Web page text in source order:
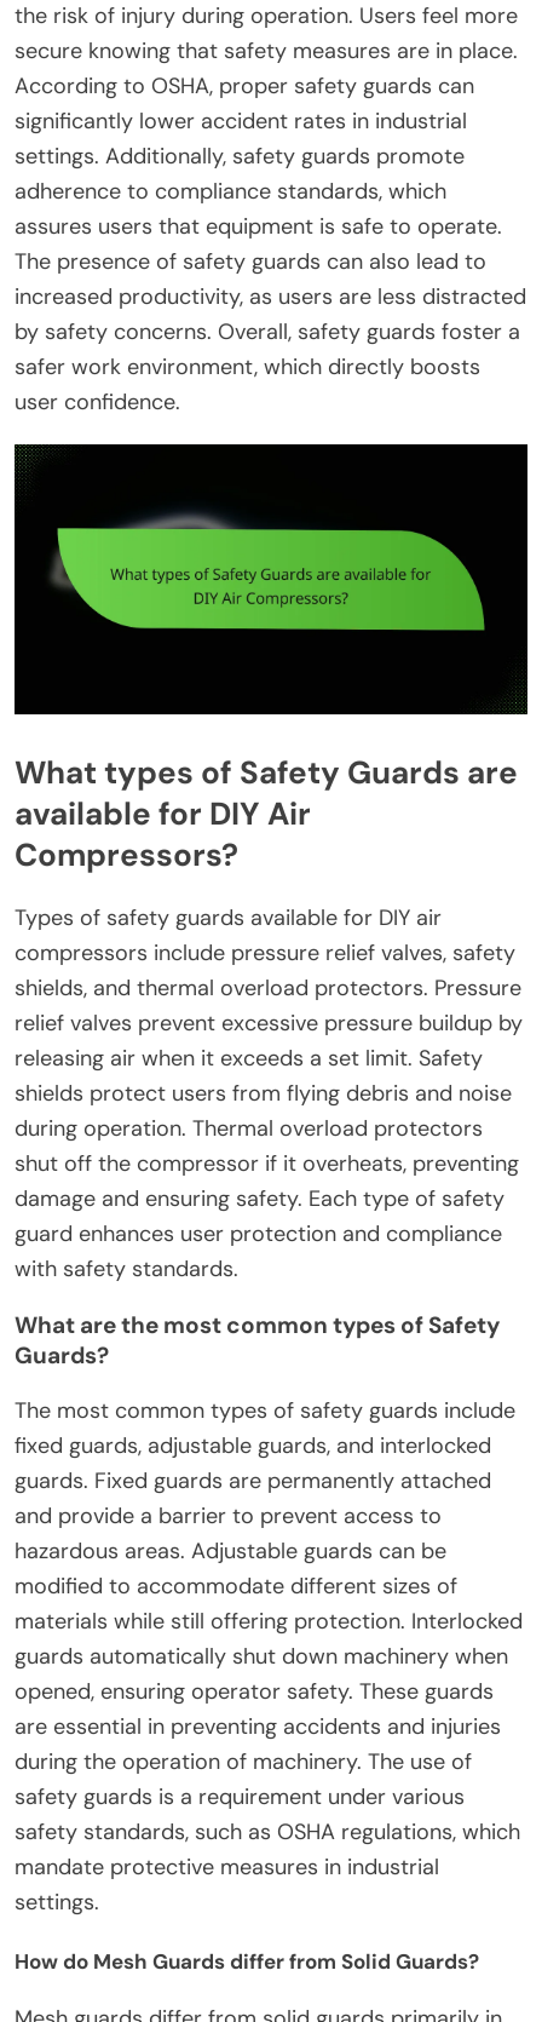
the risk of injury during operation. Users feel more
secure knowing that safety measures are in place.
According to OSHA, proper safety guards can
significantly lower accident rates in industrial
settings. Additionally, safety guards promote
adherence to compliance standards, which
assures users that equipment is safe to operate.
The presence of safety guards can also lead to
increased productivity, as users are less distracted
by safety concerns. Overall, safety guards foster a
safer work environment, which directly boosts
user confidence.
What types of Safety Guards are
available for DIY Air
Compressors?
Types of safety guards available for DIY air
compressors include pressure relief valves, safety
shields, and thermal overload protectors. Pressure
relief valves prevent excessive pressure buildup by
releasing air when it exceeds a set limit. Safety
shields protect users from flying debris and noise
during operation. Thermal overload protectors
shut off the compressor if it overheats, preventing
damage and ensuring safety. Each type of safety
guard enhances user protection and compliance
with safety standards.
What are the most common types of Safety
Guards?
The most common types of safety guards include
fixed guards, adjustable guards, and interlocked
guards. Fixed guards are permanently attached
and provide a barrier to prevent access to
hazardous areas. Adjustable guards can be
modified to accommodate different sizes of
materials while still offering protection. Interlocked
guards automatically shut down machinery when
opened, ensuring operator safety. These guards
are essential in preventing accidents and injuries
during the operation of machinery. The use of
safety guards is a requirement under various
safety standards, such as OSHA regulations, which
mandate protective measures in industrial
settings.
How do Mesh Guards differ from Solid Guards?